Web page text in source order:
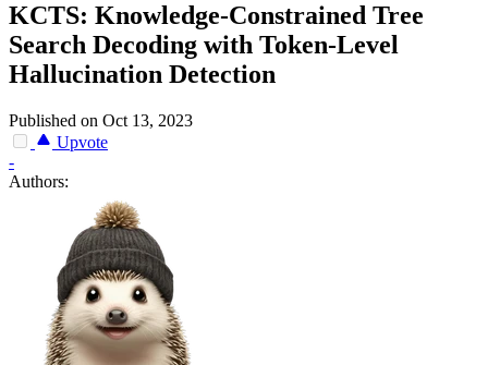
KCTS: Knowledge-Constrained Tree
Search Decoding with Token-Level
Hallucination Detection
Published on Oct 13, 2023
Upvote
-
Authors: